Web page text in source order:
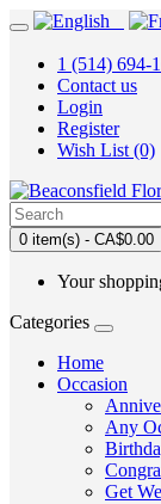
1 (514) 694-
Contact us
Login
Register
Wish List (0)
0 item(s) - CA$0.00
Your
Categories
Home
Occasion
Any
Get